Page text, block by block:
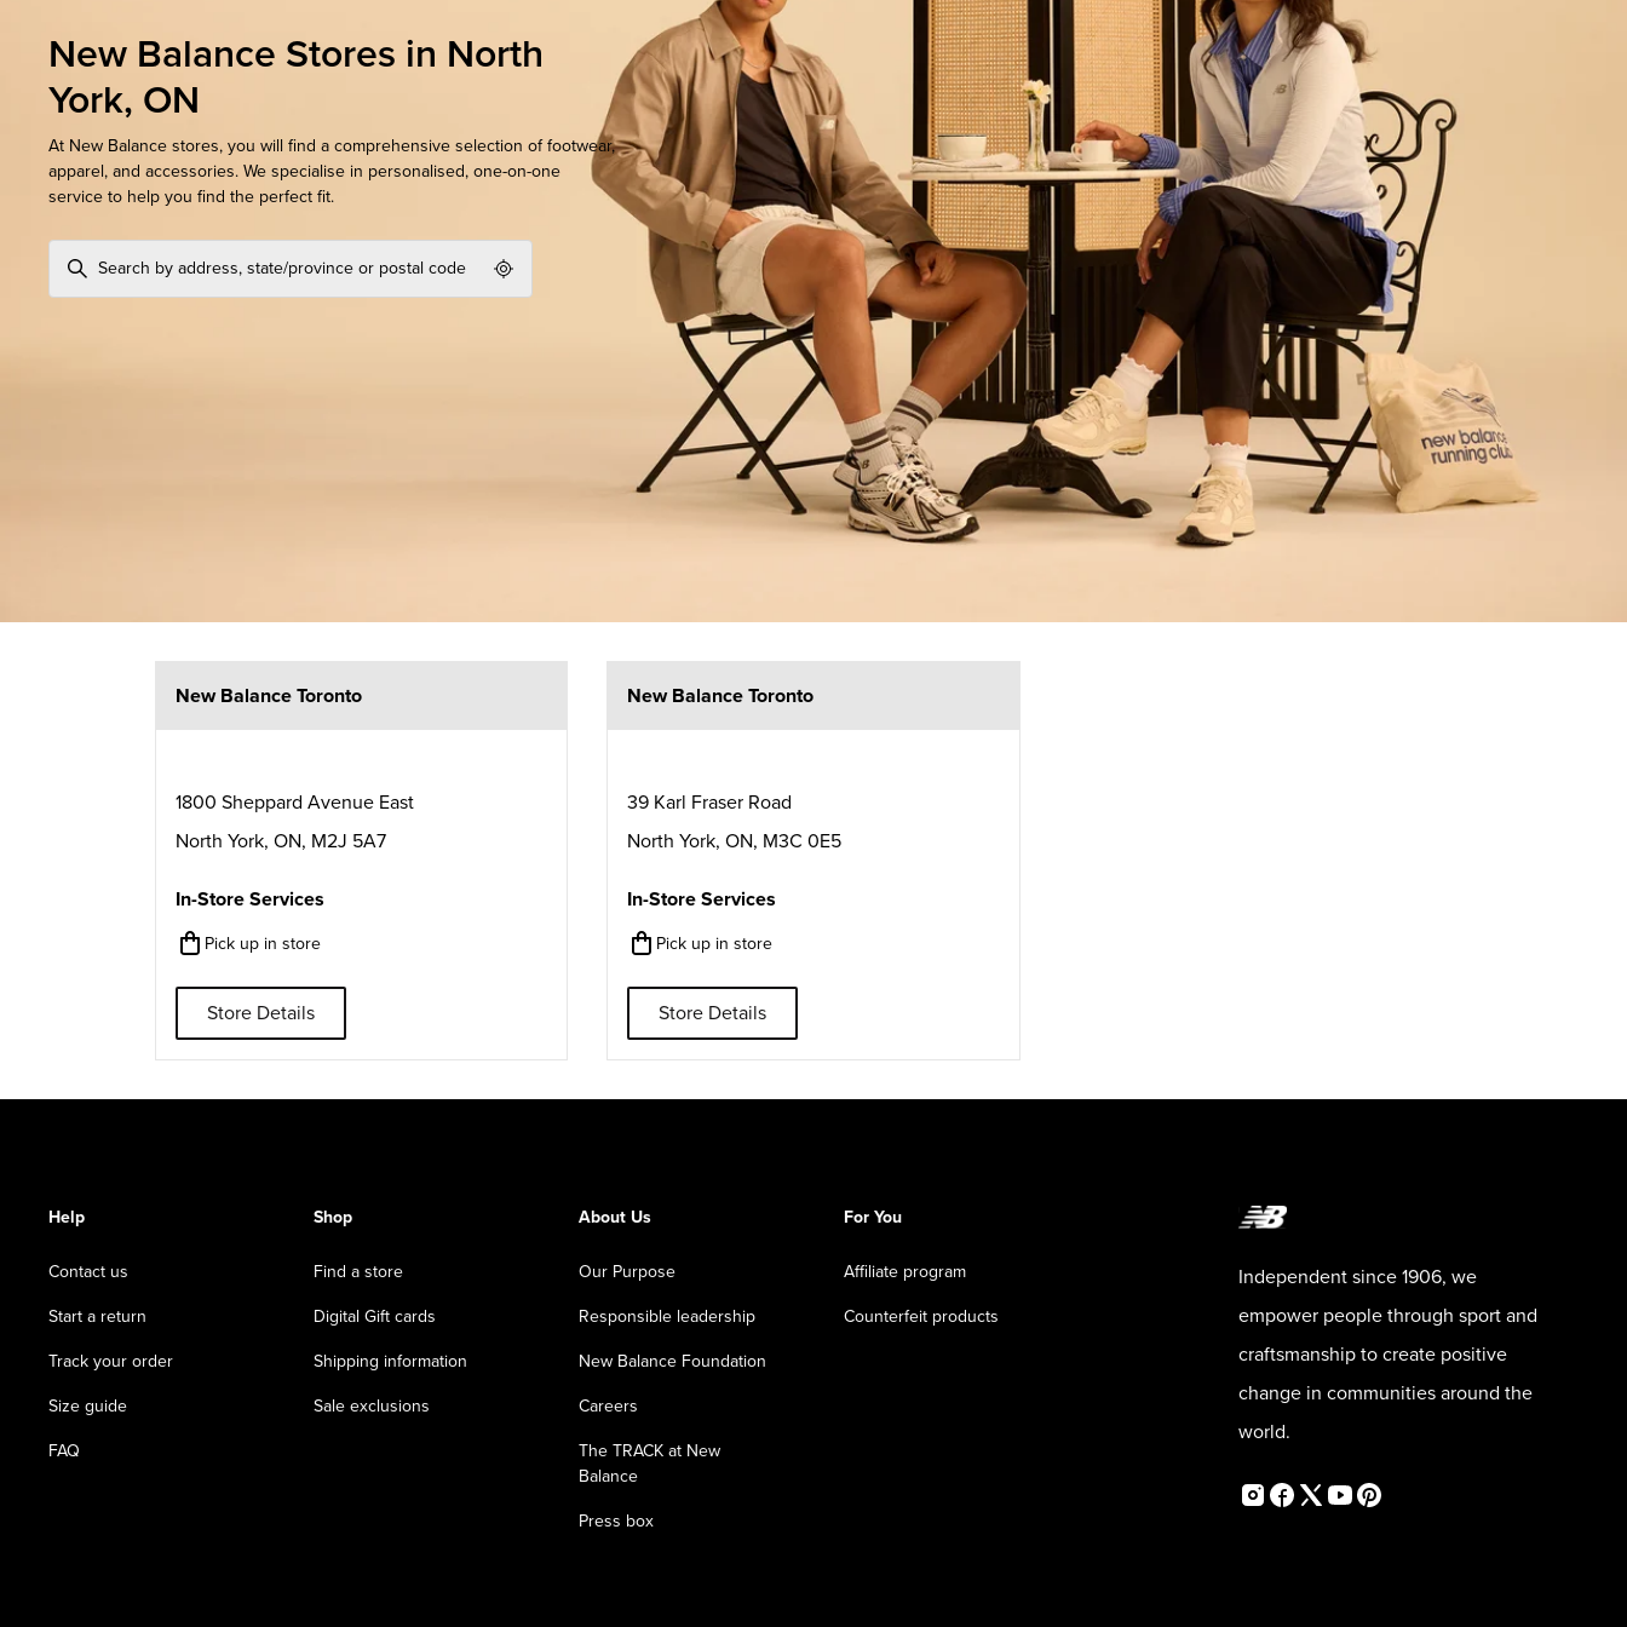
New Balance Stores in North
York, ON
At New Balance stores, you will find a comprehensive selection of footwear,
apparel, and accessories. We specialise in personalised, one-on-one
service to help you find the perfect fit.
Geolocate.
New Balance Toronto
1800 Sheppard Avenue East
North York, ON, M2J 5A7
In-Store Services
Pick up in store
Store Details
New Balance Toronto
39 Karl Fraser Road
North York, ON, M3C 0E5
In-Store Services
Pick up in store
Store Details
Help
Contact us
Start a return
Track your order
Size guide
FAQ
Shop
Find a store
Digital Gift cards
Shipping information
Sale exclusions
About Us
Our Purpose
Responsible leadership
New Balance Foundation
Careers
The TRACK at New
Balance
Press box
For You
Affiliate program
Counterfeit products
Independent since 1906, we
empower people through sport and
craftsmanship to create positive
change in communities around the
world.